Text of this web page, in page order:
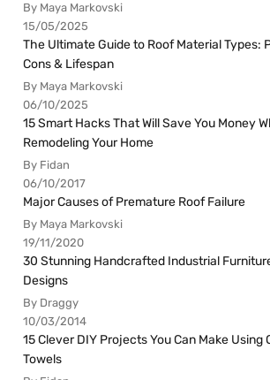
By Maya Markovski
15/05/2025
The Ultimate Guide to Roof Material Types:
Cons & Lifespan
By Maya Markovski
06/10/2025
15 Smart Hacks That Will Save You Money
Remodeling Your Home
By Fidan
06/10/2017
Major Causes of Premature Roof Failure
By Maya Markovski
19/11/2020
30 Stunning Handcrafted Industrial
Designs
By Draggy
10/03/2014
15 Clever DIY Projects You Can Make Using
Towels